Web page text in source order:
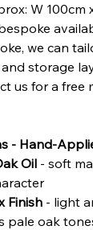
W 100cm
we can
storage
us for a free
- Hand-
Oil- soft
Finish- light
pale oak